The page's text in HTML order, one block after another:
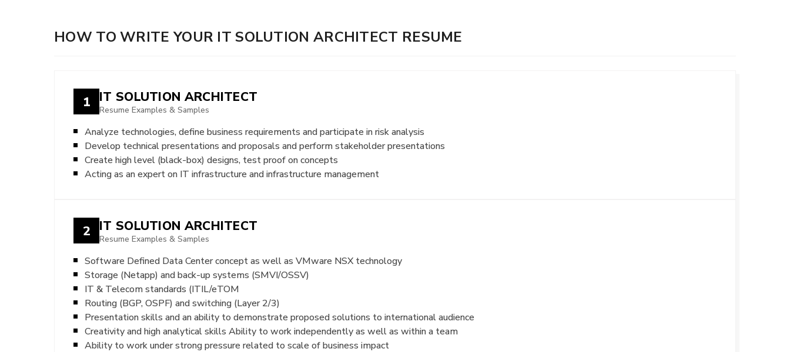
HOW TO WRITE YOUR IT SOLUTION ARCHITECT RESUME
1 IT SOLUTION ARCHITECT
Resume Examples & Samples
Analyze technologies, define business requirements and participate in risk analysis
Develop technical presentations and proposals and perform stakeholder presentations
Create high level (black-box) designs, test proof on concepts
Acting as an expert on IT infrastructure and infrastructure management
2 IT SOLUTION ARCHITECT
Resume Examples & Samples
Software Defined Data Center concept as well as VMware NSX technology
Storage (Netapp) and back-up systems (SMVI/OSSV)
IT & Telecom standards (ITIL/eTOM
Routing (BGP, OSPF) and switching (Layer 2/3)
Presentation skills and an ability to demonstrate proposed solutions to international audience
Creativity and high analytical skills Ability to work independently as well as within a team
Ability to work under strong pressure related to scale of business impact